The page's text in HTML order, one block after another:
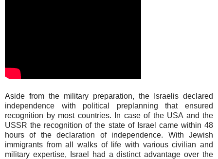
Aside from the military preparation, the Israelis declared
independence with political preplanning that ensured
recognition by most countries. In case of the USA and the
USSR the recognition of the state of Israel came within 48
hours of the declaration of independence. With Jewish
immigrants from all walks of life with various civilian and
military expertise, Israel had a distinct advantage over the